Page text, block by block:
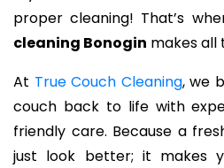
proper cleaning! That’s
cleaning Bonogin makes all
At True Couch Cleaning, we
couch back to life with
friendly care. Because a
just look better; it makes